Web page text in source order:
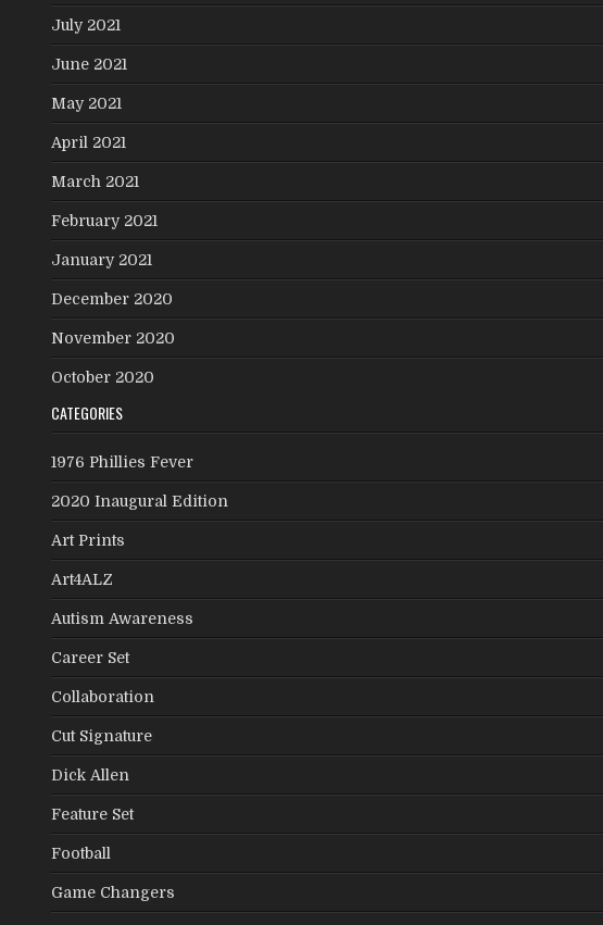
July 2021
June 2021
May 2021
April 2021
March 2021
February 2021
January 2021
December 2020
November 2020
October 2020
CATEGORIES
1976 Phillies Fever
2020 Inaugural Edition
Art Prints
Art4ALZ
Autism Awareness
Career Set
Collaboration
Cut Signature
Dick Allen
Feature Set
Football
Game Changers